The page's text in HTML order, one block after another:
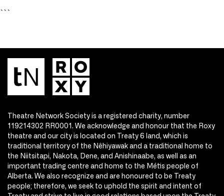
```
Theatre Network Society is a registered charity, number
119214302 RR0001. We acknowledge and honour that the Roxy
theatre and our city is located on Treaty 6 land, which is
traditional territory of the Nêhiyawak and a traditional home to
the Niitsitapi, Nakota, Dene, and Anishinaabe, as well as an
important trading centre and home to the Métis people of
Alberta. We also recognize and are honoured to be Treaty
people; therefore, we seek to uphold the spirit and intent of